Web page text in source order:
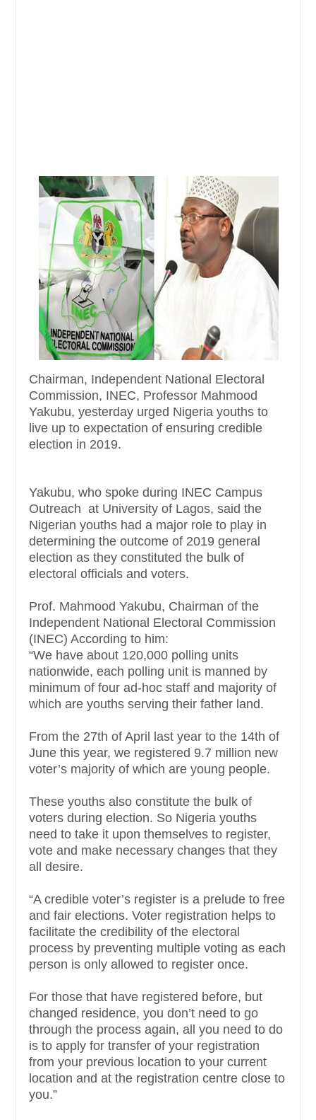
Chairman, Independent National Electoral
Commission, INEC, Professor Mahmood
Yakubu, yesterday urged Nigeria youths to
live up to expectation of ensuring credible
election in 2019.
Yakubu, who spoke during INEC Campus
Outreach at University of Lagos, said the
Nigerian youths had a major role to play in
determining the outcome of 2019 general
election as they constituted the bulk of
electoral officials and voters.
Prof. Mahmood Yakubu, Chairman of the
Independent National Electoral Commission
(INEC) According to him:
“We have about 120,000 polling units
nationwide, each polling unit is manned by
minimum of four ad-hoc staff and majority of
which are youths serving their father land.
From the 27th of April last year to the 14th of
June this year, we registered 9.7 million new
voter’s majority of which are young people.
These youths also constitute the bulk of
voters during election. So Nigeria youths
need to take it upon themselves to register,
vote and make necessary changes that they
all desire.
“A credible voter’s register is a prelude to free
and fair elections. Voter registration helps to
facilitate the credibility of the electoral
process by preventing multiple voting as each
person is only allowed to register once.
For those that have registered before, but
changed residence, you don’t need to go
through the process again, all you need to do
is to apply for transfer of your registration
from your previous location to your current
location and at the registration centre close to
you.”